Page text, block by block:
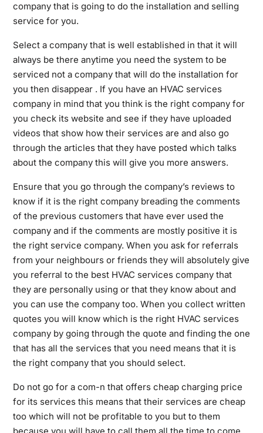
company that is going to do the installation and selling
service for you.
Select a company that is well established in that it will
always be there anytime you need the system to be
serviced not a company that will do the installation for
you then disappear . If you have an HVAC services
company in mind that you think is the right company for
you check its website and see if they have uploaded
videos that show how their services are and also go
through the articles that they have posted which talks
about the company this will give you more answers.
Ensure that you go through the company’s reviews to
know if it is the right company breading the comments
of the previous customers that have ever used the
company and if the comments are mostly positive it is
the right service company. When you ask for referrals
from your neighbours or friends they will absolutely give
you referral to the best HVAC services company that
they are personally using or that they know about and
you can use the company too. When you collect written
quotes you will know which is the right HVAC services
company by going through the quote and finding the one
that has all the services that you need means that it is
the right company that you should select.
Do not go for a com-n that offers cheap charging price
for its services this means that their services are cheap
too which will not be profitable to you but to them